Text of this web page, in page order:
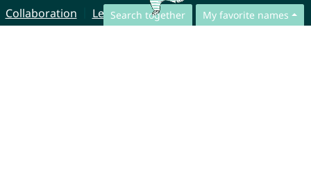
Search together My favorite names
Collaboration
Legal Notice